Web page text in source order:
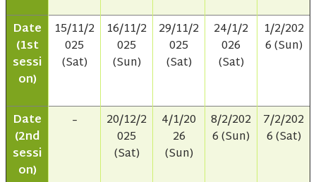
Date
(1st
sessi
on)
15/11/2
025
(Sat)
16/11/2
025
(Sun)
29/11/2
025
(Sat)
24/1/2
026
(Sat)
1/2/202
6 (Sun)
Date
(2nd
sessi
on)
–
20/12/2
025
(Sat)
4/1/20
26
(Sun)
8/2/202
6 (Sun)
7/2/202
6 (Sat)